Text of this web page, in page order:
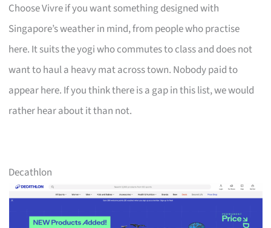
Choose Vivre if you want something designed with
Singapore’s weather in mind, from people who practise
here. It suits the yogi who commutes to class and does not
want to haul a heavy mat across town. Nobody paid to
appear here. If you think there is a gap in this list, we would
rather hear about it than not.
Decathlon